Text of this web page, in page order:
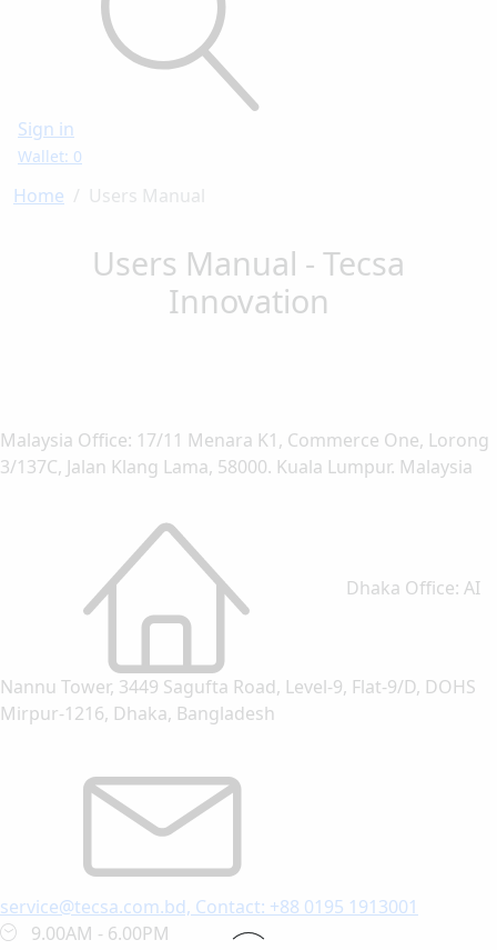
Sign in
Wallet: 0
Home Users Manual
Users Manual - Tecsa
Innovation
Malaysia Office: 17/11 Menara K1, Commerce One, Lorong
3/137C, Jalan Klang Lama, 58000. Kuala Lumpur. Malaysia
Dhaka Office: AI
Nannu Tower, 3449 Sagufta Road, Level-9, Flat-9/D, DOHS
Mirpur-1216, Dhaka, Bangladesh
service@tecsa.com.bd, Contact: +88 0195 1913001
9.00AM - 6.00PM